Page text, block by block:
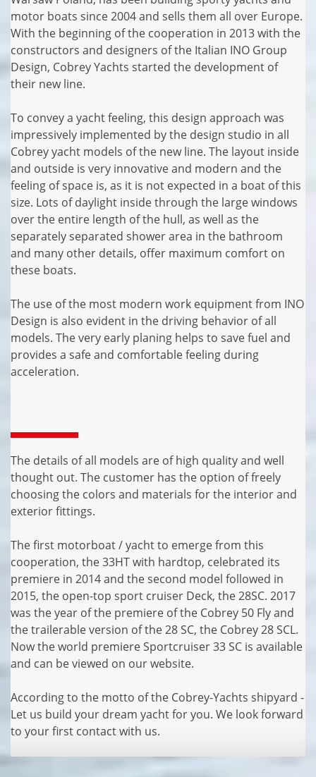
motor boats since 2004 and sells them all over Europe.
With the beginning of the cooperation in 2013 with the
constructors and designers of the Italian INO Group
Design, Cobrey Yachts started the development of
their new line.
To convey a yacht feeling, this design approach was
impressively implemented by the design studio in all
Cobrey yacht models of the new line. The layout inside
and outside is very innovative and modern and the
feeling of space is, as it is not expected in a boat of this
size. Lots of daylight inside through the large windows
over the entire length of the hull, as well as the
separately separated shower area in the bathroom
and many other details, offer maximum comfort on
these boats.
The use of the most modern work equipment from INO
Design is also evident in the driving behavior of all
models. The very early planing helps to save fuel and
provides a safe and comfortable feeling during
acceleration.
The details of all models are of high quality and well
thought out. The customer has the option of freely
choosing the colors and materials for the interior and
exterior fittings.
The first motorboat / yacht to emerge from this
cooperation, the 33HT with hardtop, celebrated its
premiere in 2014 and the second model followed in
2015, the open-top sport cruiser Deck, the 28SC. 2017
was the year of the premiere of the Cobrey 50 Fly and
the trailerable version of the 28 SC, the Cobrey 28 SCL.
Now the world premiere Sportcruiser 33 SC is available
and can be viewed on our website.
According to the motto of the Cobrey-Yachts shipyard -
Let us build your dream yacht for you. We look forward
to your first contact with us.